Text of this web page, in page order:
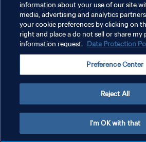
POLÍTICA DE PRIVACIDAD
TÉRMINOS DE SERVICIO
AJUSTAR LA CONFIGURACIÓN DE LAS
information about your use of our site
media, advertising and analytics
your cookie preferences by clicking on
right and place a do not sell or share my
information request. Data Protection
Preference Center
Reject All
I'm OK with that